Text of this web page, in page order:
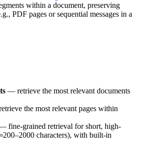
within a document, preserving
PDF pages or sequential messages in a
— retrieve the most relevant documents
the most relevant pages within
fine-grained retrieval for short, high-
characters), with built-in